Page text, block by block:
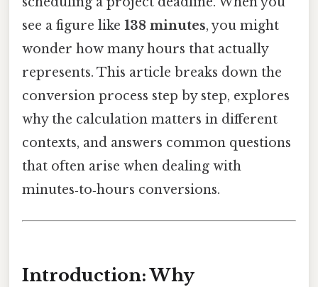
see a figure like 138 minutes, you might
wonder how many hours that actually
represents. This article breaks down the
conversion process step by step, explores
why the calculation matters in different
contexts, and answers common questions
that often arise when dealing with
minutes‑to‑hours conversions.
Introduction: Why